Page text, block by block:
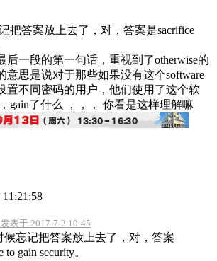
把答案放上去了，对，答案是sacrifice
后一段的第一句话，重视到了otherwise的
意思是说对于那些如果没有这个software
置不同密码的用户，他们使用了这个软
gain了什么 ，，， 你看是这样理解嘛
11:21:58
表于 2017-7-2 10:45
候忘记把答案放上去了，对，答案
to gain security。